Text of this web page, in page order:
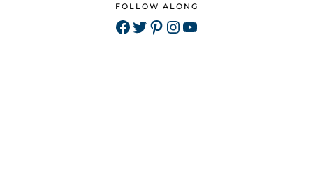
FOLLOW ALONG
Facebook
Twitter
Pinterest
Instagram
YouTube